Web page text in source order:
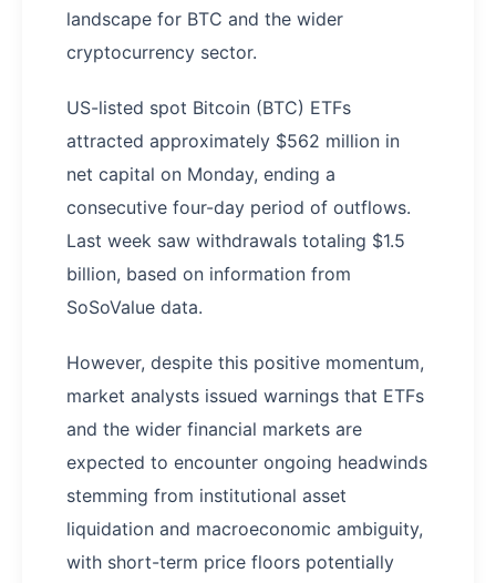
landscape for BTC and the wider
cryptocurrency sector.
US-listed spot Bitcoin (BTC) ETFs
attracted approximately $562 million in
net capital on Monday, ending a
consecutive four-day period of outflows.
Last week saw withdrawals totaling $1.5
billion, based on information from
SoSoValue data.
However, despite this positive momentum,
market analysts issued warnings that ETFs
and the wider financial markets are
expected to encounter ongoing headwinds
stemming from institutional asset
liquidation and macroeconomic ambiguity,
with short-term price floors potentially